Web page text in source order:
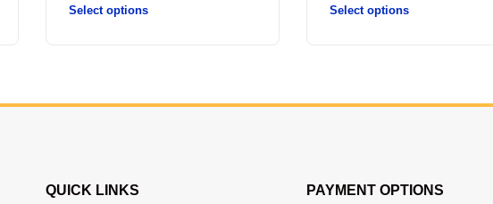
Select options Select options
QUICK LINKS PAYMENT OPTIONS